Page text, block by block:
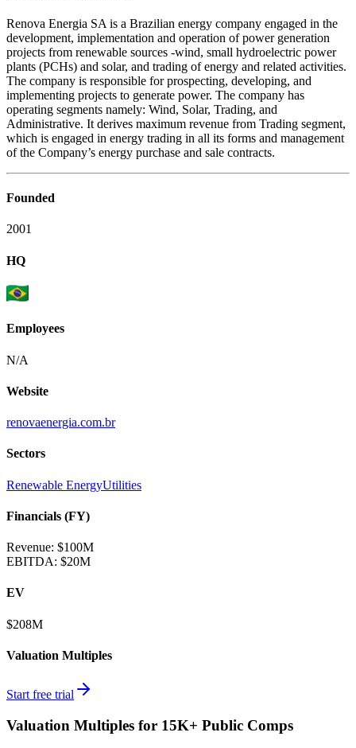
Renova Energia SA is a Brazilian energy company engaged in the
development, implementation and operation of power generation
projects from renewable sources -wind, small hydroelectric power
plants (PCHs) and solar, and trading of energy and related activities.
The company is responsible for prospecting, developing, and
implementing projects to generate power. The company has
operating segments namely: Wind, Solar, Trading, and
Administrative. It derives maximum revenue from Trading segment,
which is engaged in energy trading in all its forms and management
of the Company’s energy purchase and sale contracts.
Founded
2001
HQ
Employees
N/A
Website
renovaenergia.com.br
Sectors
Renewable EnergyUtilities
Financials (FY)
Revenue: $100M
EBITDA: $20M
EV
$208M
Valuation Multiples
Start free trial
Valuation Multiples for 15K+ Public Comps